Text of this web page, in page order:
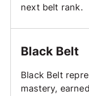
next belt rank.
Black Belt
Black Belt
mastery,